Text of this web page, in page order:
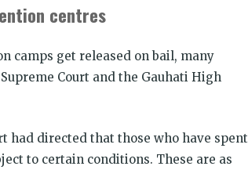
centres
camps get released on bail, many
Court and the Gauhati High
had directed that those who have spent
to certain conditions. These are as